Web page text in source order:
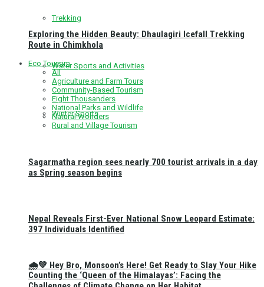
Trekking
Water Sports and Activities
Winter Sports
🌧️💚 Hey Bro, Monsoon’s Here! Get Ready to Slay Your Hike
Exploring the Hidden Beauty: Dhaulagiri Icefall Trekking
Route in Chimkhola
Eco Toursim
All
Agriculture and Farm Tours
Community-Based Tourism
Eight Thousanders
National Parks and Wildlife
Natural Wonders
Rural and Village Tourism
Sagarmatha region sees nearly 700 tourist arrivals in a day
as Spring season begins
Nepal Reveals First-Ever National Snow Leopard Estimate:
397 Individuals Identified
Counting the ‘Queen of the Himalayas’: Facing the